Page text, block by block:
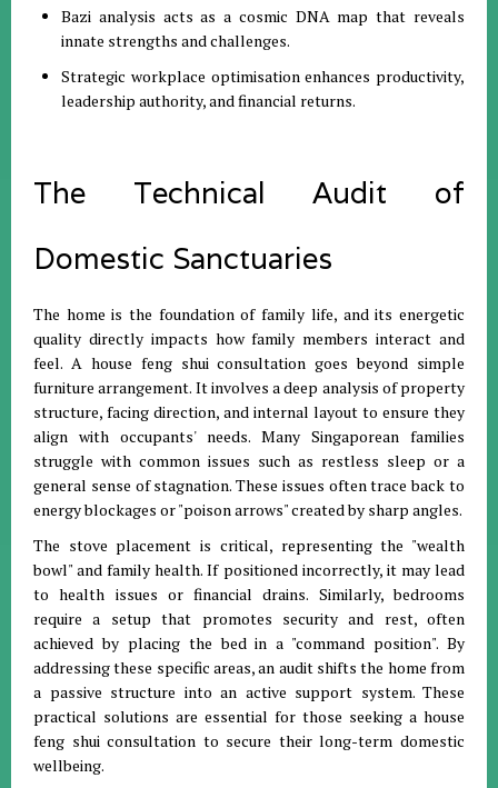
Bazi analysis acts as a cosmic DNA map that reveals
innate strengths and challenges.
Strategic workplace optimisation enhances productivity,
leadership authority, and financial returns.
The Technical Audit of
Domestic Sanctuaries
The home is the foundation of family life, and its energetic
quality directly impacts how family members interact and
feel. A house feng shui consultation goes beyond simple
furniture arrangement. It involves a deep analysis of property
structure, facing direction, and internal layout to ensure they
align with occupants' needs. Many Singaporean families
struggle with common issues such as restless sleep or a
general sense of stagnation.These issues often trace back to
energy blockages or "poison arrows" created by sharp angles.
The stove placement is critical, representing the "wealth
bowl" and family health.If positioned incorrectly, it may lead
to health issues or financial drains. Similarly, bedrooms
require a setup that promotes security and rest, often
achieved by placing the bed in a "command position".By
addressing these specific areas, an audit shifts the home from
a passive structure into an active support system. These
practical solutions are essential for those seeking a house
feng shui consultation to secure their long-term domestic
wellbeing.